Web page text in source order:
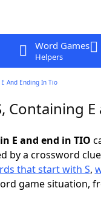
Word Games
Helpers
And Ending In Tio
Containing E
E and end in TIO
by a crossword
that start with S,
game situation,